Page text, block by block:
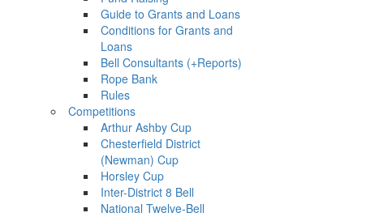
Guide to Grants and Loans
Conditions for Grants and
Loans
Bell Consultants (+Reports)
Rope Bank
Rules
Competitions
Arthur Ashby Cup
Chesterfield District
(Newman) Cup
Horsley Cup
Inter-District 8 Bell
National Twelve-Bell